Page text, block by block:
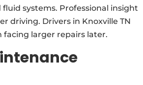
systems. Professional insight
driving. Drivers in Knoxville TN
larger repairs later.